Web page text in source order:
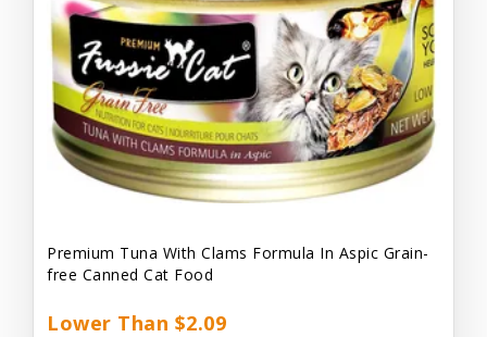
Premium Tuna With Clams Formula In Aspic Grain-
free Canned Cat Food
Lower Than $2.09